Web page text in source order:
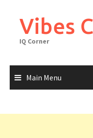
contentVibes
IQ Corner
Main Menu